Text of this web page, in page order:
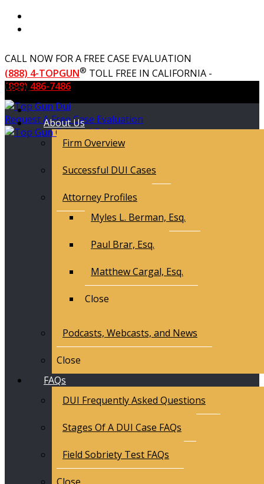
CALL NOW FOR A FREE CASE EVALUATION
(888) 4-TOPGUN® TOLL FREE IN CALIFORNIA -
(888) 486-7486
Request A Free Case Evaluation
Menu
About Us
Firm Overview
Successful DUI Cases
Attorney Profiles
Myles L. Berman, Esq.
Paul Brar, Esq.
Matthew Cargal, Esq.
Close
Podcasts, Webcasts, and News
Close
FAQs
DUI Frequently Asked Questions
Stages Of A DUI Case FAQs
Field Sobriety Test FAQs